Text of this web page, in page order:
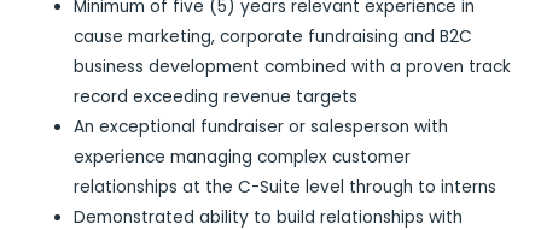
Minimum of five (5) years relevant experience in
cause marketing, corporate fundraising and B2C
business development combined with a proven track
record exceeding revenue targets
An exceptional fundraiser or salesperson with
experience managing complex customer
relationships at the C-Suite level through to interns
Demonstrated ability to build relationships with